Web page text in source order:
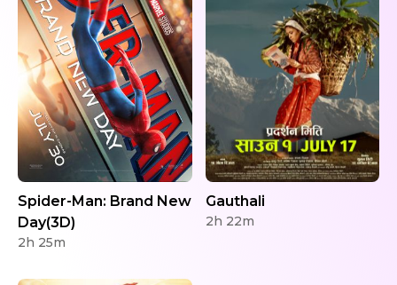
Spider-Man: Brand New
Day(3D)
2h 25m
Gauthali
2h 22m